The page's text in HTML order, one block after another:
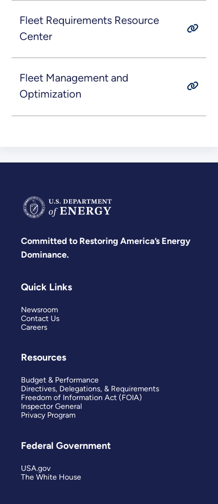
Fleet Requirements Resource
Center
Fleet Management and
Optimization
Committed to Restoring America’s Energy
Dominance.
Quick Links
Newsroom
Contact Us
Careers
Resources
Budget & Performance
Directives, Delegations, & Requirements
Freedom of Information Act (FOIA)
Inspector General
Privacy Program
Federal Government
USA.gov
The White House